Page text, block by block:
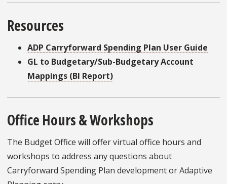
Resources
ADP Carryforward Spending Plan User Guide
GL to Budgetary/Sub-Budgetary Account
Mappings (BI Report)
Office Hours & Workshops
The Budget Office will offer virtual office hours and
workshops to address any questions about
Carryforward Spending Plan development or Adaptive